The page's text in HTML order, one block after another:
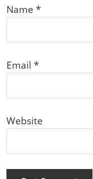
Name *
Email *
Website